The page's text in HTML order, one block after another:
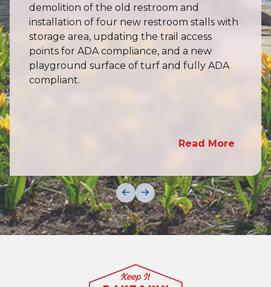
demolition of the old restroom and
installation of four new restroom stalls with
storage area, updating the trail access
points for ADA compliance, and a new
playground surface of turf and fully ADA
compliant.
Read More